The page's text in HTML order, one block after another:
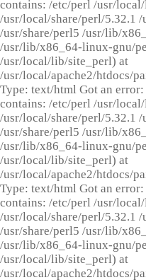
contains: /etc/perl /usr/
/usr/local/share/perl/5.32.1
/usr/share/perl5 /usr/lib/
/usr/lib/x86_64-linux-gnu/
/usr/local/lib/site_perl) at
/usr/local/apache2/htdocs/
Type: text/html Got an
contains: /etc/perl /usr/
/usr/local/share/perl/5.32.1
/usr/share/perl5 /usr/lib/
/usr/lib/x86_64-linux-gnu/
/usr/local/lib/site_perl) at
/usr/local/apache2/htdocs/
Type: text/html Got an
contains: /etc/perl /usr/
/usr/local/share/perl/5.32.1
/usr/share/perl5 /usr/lib/
/usr/lib/x86_64-linux-gnu/
/usr/local/lib/site_perl) at
/usr/local/apache2/htdocs/